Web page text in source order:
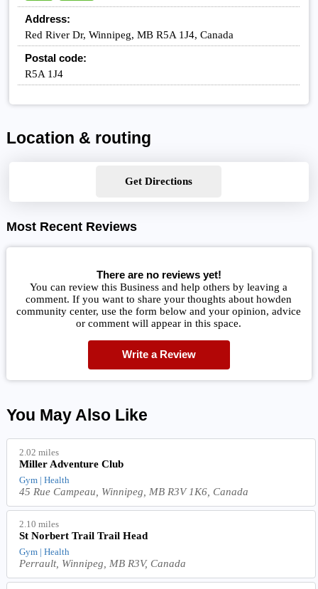
Address:
Red River Dr, Winnipeg, MB R5A 1J4, Canada
Postal code:
R5A 1J4
Location & routing
Get Directions
Most Recent Reviews
There are no reviews yet!
You can review this Business and help others by leaving a
comment. If you want to share your thoughts about howden
community center, use the form below and your opinion, advice
or comment will appear in this space.
Write a Review
You May Also Like
2.02 miles
Miller Adventure Club
Gym | Health
45 Rue Campeau, Winnipeg, MB R3V 1K6, Canada
2.10 miles
St Norbert Trail Trail Head
Gym | Health
Perrault, Winnipeg, MB R3V, Canada